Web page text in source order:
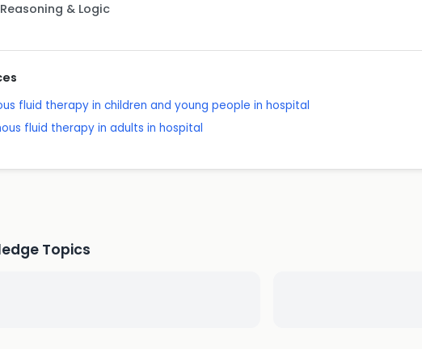
& Logic
fluid therapy in children and young people in hospital
fluid therapy in adults in hospital
Topics